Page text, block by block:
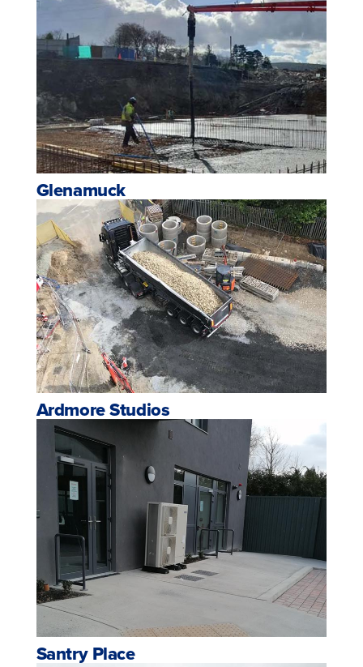
Glenamuck
Ardmore Studios
Santry Place